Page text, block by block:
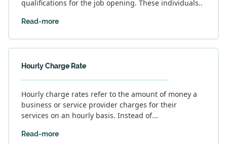
qualifications for the job opening. These individuals..
Read-more
Hourly Charge Rate
Hourly charge rates refer to the amount of money a
business or service provider charges for their
services on an hourly basis. Instead of...
Read-more